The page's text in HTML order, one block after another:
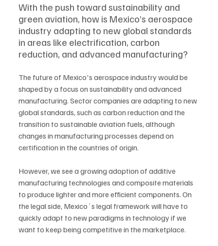
With the push toward sustainability and
green aviation, how is Mexico’s aerospace
industry adapting to new global standards
in areas like electrification, carbon
reduction, and advanced manufacturing?
The future of Mexico's aerospace industry would be
shaped by a focus on sustainability and advanced
manufacturing. Sector companies are adapting to new
global standards, such as carbon reduction and the
transition to sustainable aviation fuels, although
changes in manufacturing processes depend on
certification in the countries of origin.
However, we see a growing adoption of additive
manufacturing technologies and composite materials
to produce lighter and more efficient components. On
the legal side, Mexico´s legal framework will have to
quickly adapt to new paradigms in technology if we
want to keep being competitive in the marketplace.